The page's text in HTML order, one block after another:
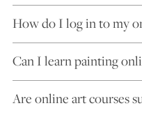
How do I log in to my
Can I learn painting
Are online art courses